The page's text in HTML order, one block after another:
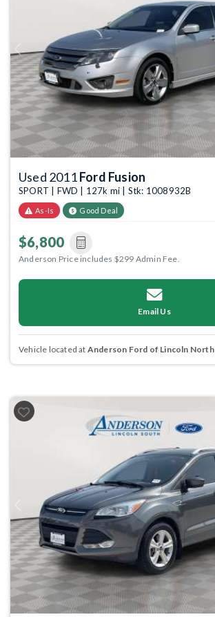
Previous
Used 2011Ford Fusion
SPORT | FWD | 127k mi | Stk: 1008932B
As-Is Good Deal
$6,800
Anderson Price includes $299 Admin Fee.
Email Us
Vehicle located at Anderson Ford of Lincoln North
Previous